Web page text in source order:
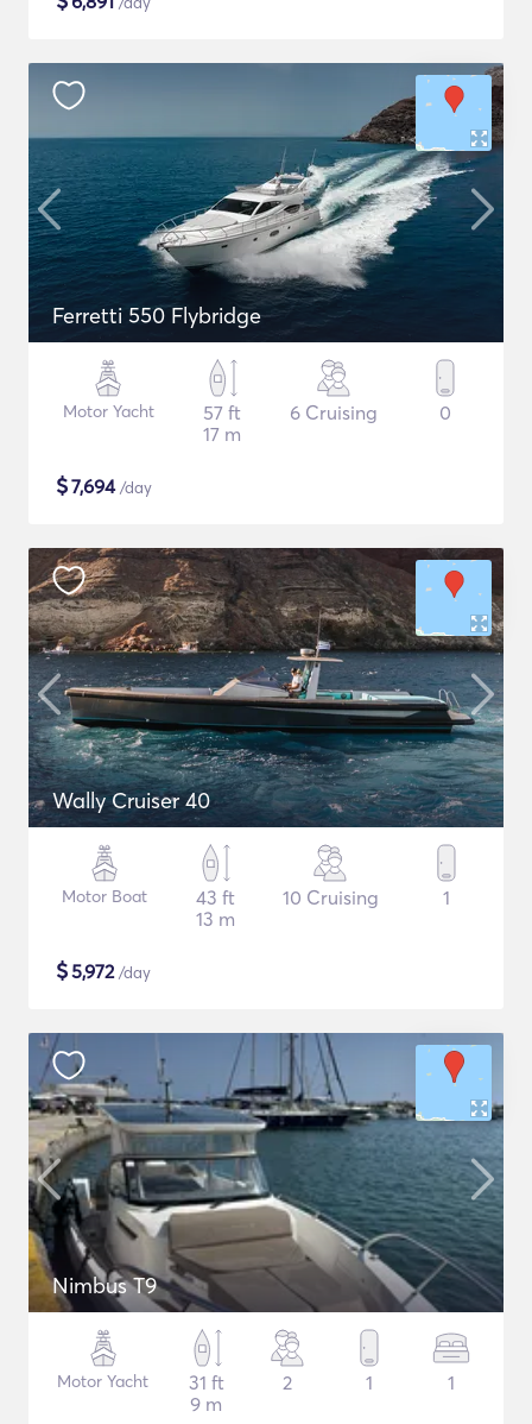
Ferretti 550 Flybridge
Motor Yacht
57 ft
17 m
6 Cruising 0
$7,694/day
Wally Cruiser 40
Motor Boat
43 ft
13 m
10 Cruising 1
$5,972/day
Nimbus T9
Motor Yacht
31 ft
9 m
2 1 1